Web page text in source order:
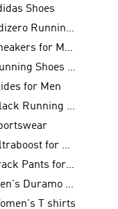
Shoes
Adizero Running Shoes
Sneakers for Men
Running Shoes for Women
for Men
Black Running Shoes
Ultraboost for Men
Track Pants for Men
Men's Duramo SL Running Shoes
T shirts